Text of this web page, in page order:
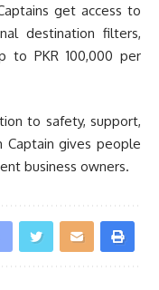
get access to
destination filters,
to PKR 100,000 per
to safety, support,
Captain gives people
business owners.